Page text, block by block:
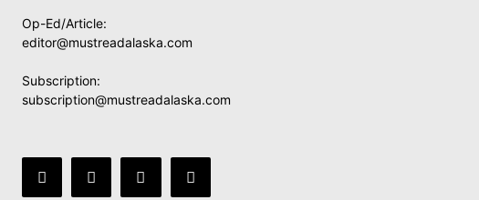
Op-Ed/Article:
editor@mustreadalaska.com
Subscription:
subscription@mustreadalaska.com